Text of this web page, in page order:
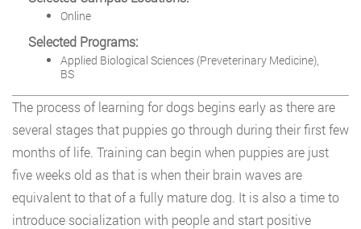
Online
Selected Programs:
Applied Biological Sciences (Preveterinary Medicine),
BS
The process of learning for dogs begins early as there are
several stages that puppies go through during their first few
months of life. Training can begin when puppies are just
five weeks old as that is when their brain waves are
equivalent to that of a fully mature dog. It is also a time to
introduce socialization with people and start positive